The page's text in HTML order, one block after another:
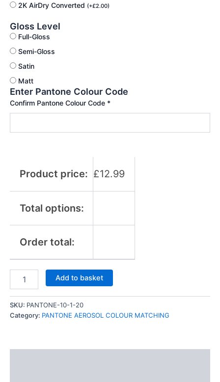
2K AirDry Converted (+£2.00)
Gloss Level
Full-Gloss
Semi-Gloss
Satin
Matt
Enter Pantone Colour Code
Confirm Pantone Colour Code *
Product price: £12.99
Total options:
Order total:
Add to basket
SKU: PANTONE-10-1-20
Category: PANTONE AEROSOL COLOUR MATCHING